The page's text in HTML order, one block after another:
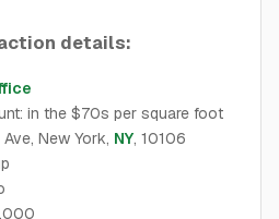
details:
in the $70s per square foot
New York, NY, 10106